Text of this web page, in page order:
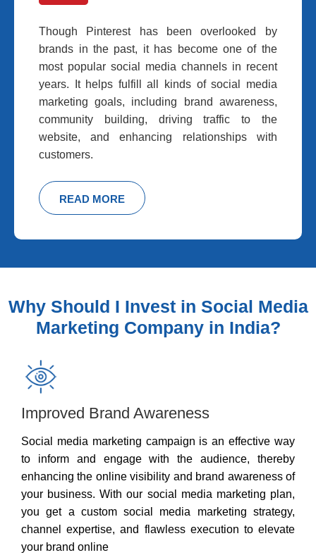
Though Pinterest has been overlooked by
brands in the past, it has become one of the
most popular social media channels in recent
years. It helps fulfill all kinds of social media
marketing goals, including brand awareness,
community building, driving traffic to the
website, and enhancing relationships with
customers.
READ MORE
Why Should I Invest in Social Media
Marketing Company in India?
Improved Brand Awareness
Social media marketing campaign is an effective way
to inform and engage with the audience, thereby
enhancing the online visibility and brand awareness of
your business. With our social media marketing plan,
you get a custom social media marketing strategy,
channel expertise, and flawless execution to elevate
your brand online